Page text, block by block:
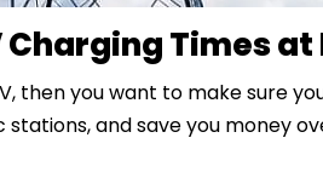
Charging Times at
then you want to make sure
and save you money